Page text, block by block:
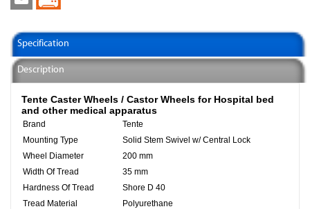
Specification
Description
Tente Caster Wheels / Castor Wheels​ for Hospital bed
and other medical apparatus
Brand
Tente
Mounting Type
Solid Stem Swivel w/ Central Lock
Wheel Diameter
200 mm
Width Of Tread
35 mm
Hardness Of Tread
Shore D 40
Tread Material
Polyurethane